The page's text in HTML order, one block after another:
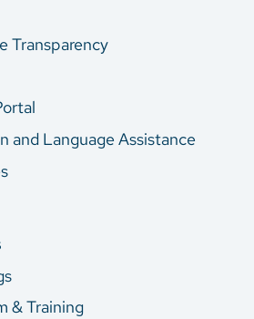
Transparency
and Language Assistance
& Training